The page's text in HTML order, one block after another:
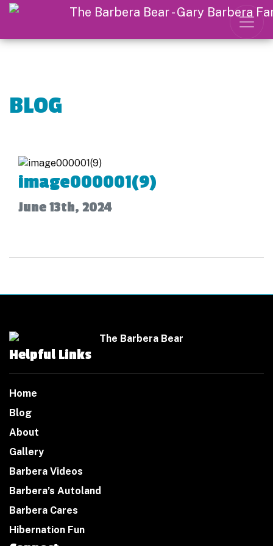
BLOG
image000001(9)
June 13th, 2024
Helpful Links
Home
Blog
About
Gallery
Barbera Videos
Barbera’s Autoland
Barbera Cares
Hibernation Fun